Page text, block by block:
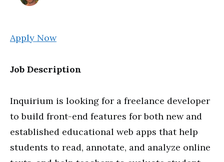
Apply Now
Job Description
Inquirium is looking for a freelance developer
to build front-end features for both new and
established educational web apps that help
students to read, annotate, and analyze online